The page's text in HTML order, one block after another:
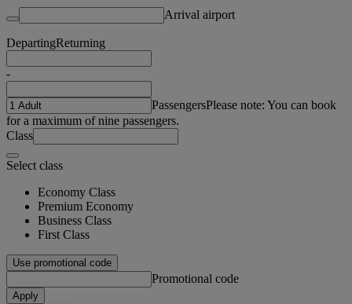
Arrival airport
DepartingReturning
-
PassengersPlease note: You can book
for a maximum of nine passengers.
Class
Select class
Economy Class
Premium Economy
Business Class
First Class
Use promotional code
Promotional code
Apply